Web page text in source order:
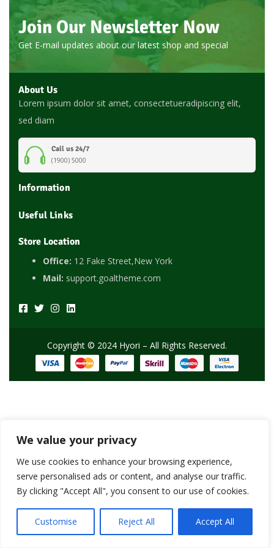
We value your privacy
We use cookies to enhance your browsing experience,
serve personalised ads or content, and analyse our traffic.
By clicking "Accept All", you consent to our use of cookies.
Customise Reject All Accept All
Join Our Newsletter Now
Get E-mail updates about our latest shop and special
About Us
Lorem ipsum dolor sit amet, consectetueradipiscing elit,
sed diam
Call us 24/7
(1900) 5000
Information
Useful Links
Store Location
Office: 12 Fake Street,New York
Mail: support.goaltheme.com
Copyright © 2024 Hyori – All Rights Reserved.